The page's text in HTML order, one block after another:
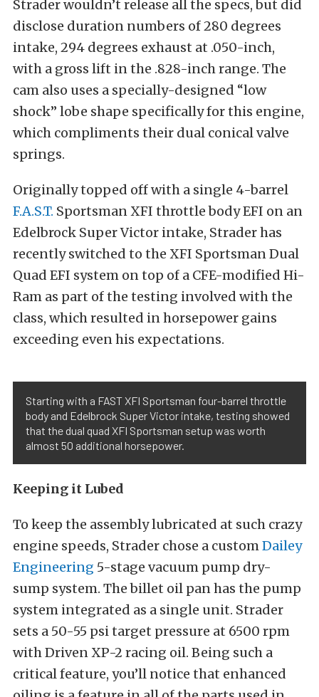
Strader wouldn’t release all the specs, but did
disclose duration numbers of 280 degrees
intake, 294 degrees exhaust at .050-inch,
with a gross lift in the .828-inch range. The
cam also uses a specially-designed “low
shock” lobe shape specifically for this engine,
which compliments their dual conical valve
springs.
Originally topped off with a single 4-barrel
F.A.S.T. Sportsman XFI throttle body EFI on an
Edelbrock Super Victor intake, Strader has
recently switched to the XFI Sportsman Dual
Quad EFI system on top of a CFE-modified Hi-
Ram as part of the testing involved with the
class, which resulted in horsepower gains
exceeding even his expectations.
Starting with a FAST XFI Sportsman four-barrel throttle
body and Edelbrock Super Victor intake, testing showed
that the dual quad XFI Sportsman setup was worth
almost 50 additional horsepower.
Keeping it Lubed
To keep the assembly lubricated at such crazy
engine speeds, Strader chose a customDailey
Engineering 5-stage vacuum pump dry-
sump system. The billet oil pan has the pump
system integrated as a single unit. Strader
sets a 50-55 psi target pressure at 6500 rpm
with Driven XP-2 racing oil. Being such a
critical feature, you’ll notice that enhanced